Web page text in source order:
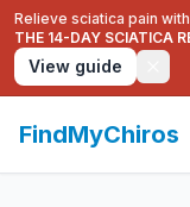
Relieve sciatica pain
THE 14-DAY SCIATICA
View guide
FindMyChiros